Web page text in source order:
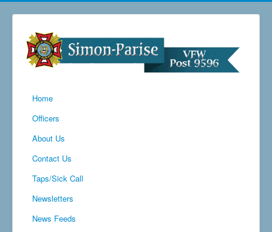
Home
Officers
About Us
Contact Us
Taps/Sick Call
Newsletters
News Feeds